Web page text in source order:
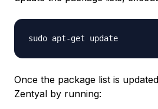
Once the package list is
Zentyal by running: